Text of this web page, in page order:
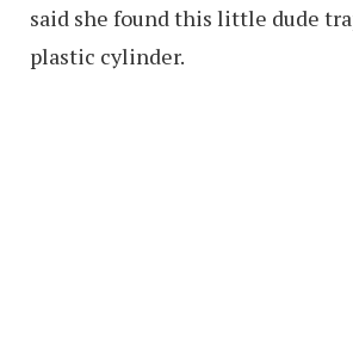
said she found this little dude
plastic cylinder.